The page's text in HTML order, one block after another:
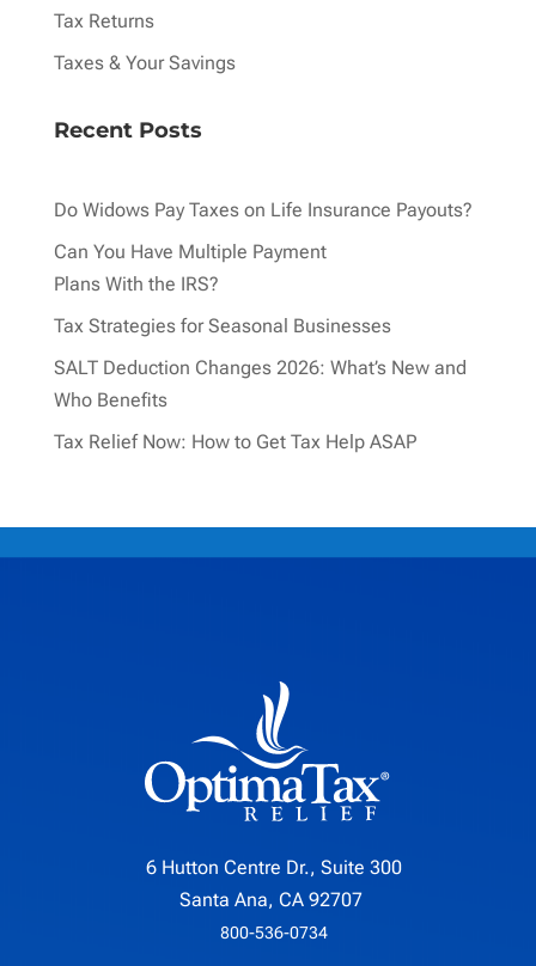
Tax Returns
Taxes & Your Savings
Recent Posts
Do Widows Pay Taxes on Life Insurance Payouts?
Can You Have Multiple Payment
Plans With the IRS?
Tax Strategies for Seasonal Businesses
SALT Deduction Changes 2026: What’s New and
Who Benefits
Tax Relief Now: How to Get Tax Help ASAP
6 Hutton Centre Dr., Suite 300
Santa Ana, CA 92707
800-536-0734